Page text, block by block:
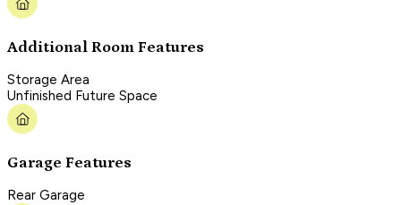
Additional Room Features
Storage Area
Unfinished Future Space
Garage Features
Rear Garage